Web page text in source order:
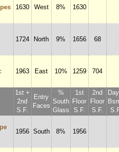
1630 West 8% 1630
1724 North 9% 1656 68
1963 East 10% 1259 704
1st +
2nd
S.F.
Entry
Faces
%
South
Glass
1st
Floor
S.F.
2nd
Floor
S.F.
1956 South 8% 1956